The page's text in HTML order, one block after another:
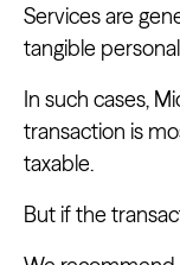
Services are
tangible
In such cases,
transaction is
taxable.
But if the